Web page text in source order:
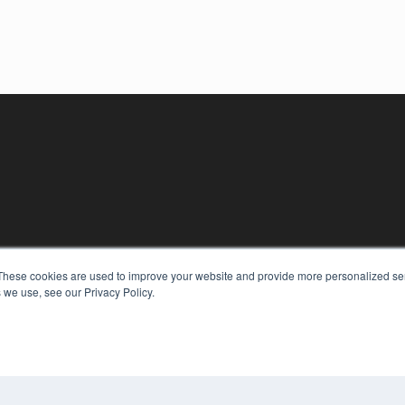
cookies are used to improve your website and provide more personalized
use, see our Privacy Policy.
KEY RESOURCES